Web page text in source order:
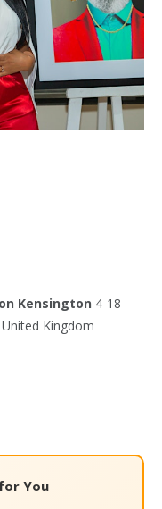
Kensington 4-18
Kingdom
You